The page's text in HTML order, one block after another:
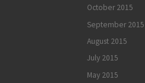
October 2015
September 2015
August 2015
July 2015
May 2015